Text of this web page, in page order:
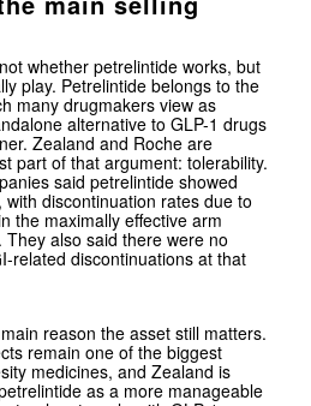
whether petrelintide works, but
play. Petrelintide belongs to the
many drugmakers view as
alternative to GLP-1 drugs
Zealand and Roche are
part of that argument: tolerability.
said petrelintide showed
with discontinuation rates due to
the maximally effective arm
also said there were no
related discontinuations at that
reason the asset still matters.
remain one of the biggest
medicines, and Zealand is
as a more manageable